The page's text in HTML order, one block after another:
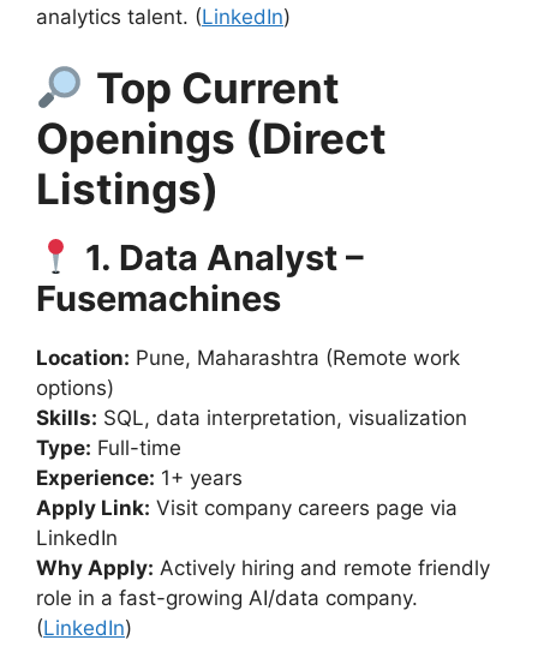
analytics talent. (LinkedIn)
Top Current
Openings (Direct
Listings)
1. Data Analyst –
Fusemachines
Location: Pune, Maharashtra (Remote work
options)
Skills: SQL, data interpretation, visualization
Type: Full-time
Experience: 1+ years
Apply Link: Visit company careers page via
LinkedIn
Why Apply: Actively hiring and remote friendly
role in a fast-growing AI/data company.
(LinkedIn)